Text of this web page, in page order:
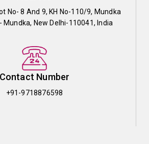
No- 8 And 9, KH No-110/9, Mundka
Mundka, New Delhi-110041, India
Contact Number
+91-9718876598